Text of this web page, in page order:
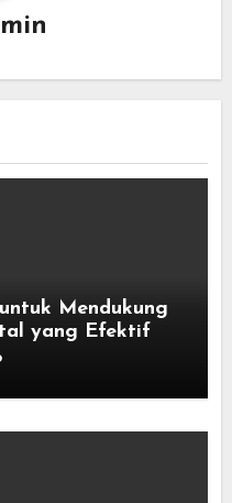
Mendukung
yang Efektif